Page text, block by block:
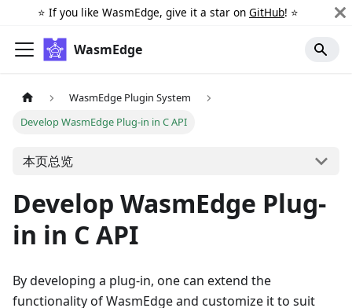
⭐️ If you like WasmEdge, give it a star on GitHub! ⭐️
WasmEdge
WasmEdge Plugin System
Develop WasmEdge Plug-in in C API
本页总览
Develop WasmEdge Plug-
in in C API
By developing a plug-in, one can extend the
functionality of WasmEdge and customize it to suit